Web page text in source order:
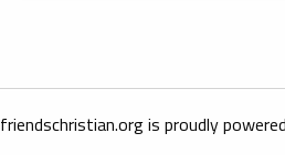
friendschristian.org is proudly